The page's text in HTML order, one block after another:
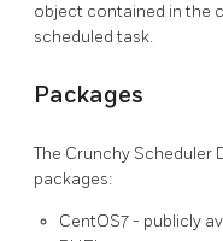
object contained in the
scheduled task.
Packages
The Crunchy Scheduler
packages:
CentOS7 - publicly